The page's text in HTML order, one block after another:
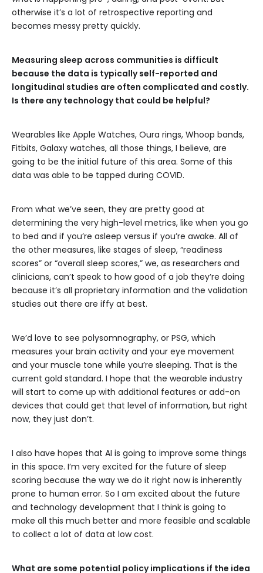
otherwise it’s a lot of retrospective reporting and
becomes messy pretty quickly.
Measuring sleep across communities is difficult
because the data is typically self-reported and
longitudinal studies are often complicated and costly.
Is there any technology that could be helpful?
Wearables like Apple Watches, Oura rings, Whoop bands,
Fitbits, Galaxy watches, all those things, I believe, are
going to be the initial future of this area. Some of this
data was able to be tapped during COVID.
From what we’ve seen, they are pretty good at
determining the very high-level metrics, like when you go
to bed and if you’re asleep versus if you’re awake. All of
the other measures, like stages of sleep, “readiness
scores” or “overall sleep scores,” we, as researchers and
clinicians, can’t speak to how good of a job they’re doing
because it’s all proprietary information and the validation
studies out there are iffy at best.
We’d love to see polysomnography, or PSG, which
measures your brain activity and your eye movement
and your muscle tone while you’re sleeping. That is the
current gold standard. I hope that the wearable industry
will start to come up with additional features or add-on
devices that could get that level of information, but right
now, they just don’t.
I also have hopes that AI is going to improve some things
in this space. I’m very excited for the future of sleep
scoring because the way we do it right now is inherently
prone to human error. So I am excited about the future
and technology development that I think is going to
make all this much better and more feasible and scalable
to collect a lot of data at low cost.
What are some potential policy implications if the idea